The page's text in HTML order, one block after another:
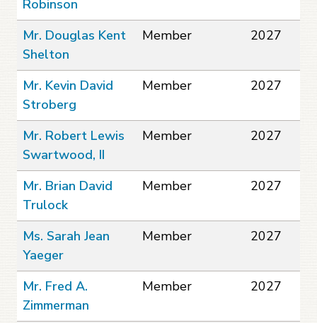
Robinson
Mr. Douglas Kent
Shelton
Member 2027
Mr. Kevin David
Stroberg
Member 2027
Mr. Robert Lewis
Swartwood, II
Member 2027
Mr. Brian David
Trulock
Member 2027
Ms. Sarah Jean
Yaeger
Member 2027
Mr. Fred A.
Zimmerman
Member 2027